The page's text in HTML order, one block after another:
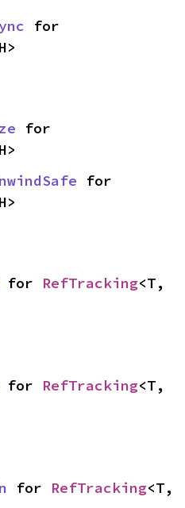
for RefTracking<T,
for RefTracking<T,
for RefTracking<T,